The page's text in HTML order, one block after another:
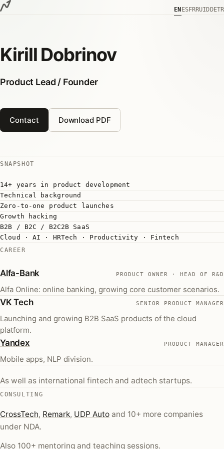
Skip to content
EN ESFRRUID DETR
Kirill Dobrinov
Product Lead / Founder
Contact Download PDF
SNAPSHOT
14+ years in product development
Technical background
Zero-to-one product launches
Growth hacking
B2B / B2C / B2C2B SaaS
Cloud · AI · HRTech · Productivity · Fintech
CAREER
Alfa-Bank (opens in a new tab)PRODUCT OWNER · HEAD OF R&D
Alfa Online: online banking, growing core customer scenarios.
VK Tech(opens in a new tab) SENIOR PRODUCT MANAGER
Launching and growing B2B SaaS products of the cloud
platform.
Yandex(opens in a new tab) PRODUCT MANAGER
Mobile apps, NLP division.
As well as international fintech and adtech startups.
CONSULTING
CrossTech(opens in a new tab)
, Remark(opens in a new tab)
, UDP Auto(opens in a new tab)
and 10+ more companies
under NDA.
Also 100+ mentoring and teaching sessions.